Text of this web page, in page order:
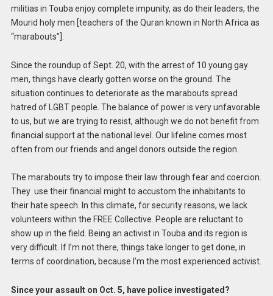
militias in Touba enjoy complete impunity, as do their leaders, the
Mourid holy men [teachers of the Quran known in North Africa as
“marabouts”].
Since the roundup of Sept. 20, with the arrest of 10 young gay
men, things have clearly gotten worse on the ground. The
situation continues to deteriorate as the marabouts spread
hatred of LGBT people. The balance of power is very unfavorable
to us, but we are trying to resist, although we do not benefit from
financial support at the national level. Our lifeline comes most
often from our friends and angel donors outside the region.
The marabouts try to impose their law through fear and coercion.
They use their financial might to accustom the inhabitants to
their hate speech. In this climate, for security reasons, we lack
volunteers within the FREE Collective. People are reluctant to
show up in the field. Being an activist in Touba and its region is
very difficult. If I’m not there, things take longer to get done, in
terms of coordination, because I’m the most experienced activist.
Since your assault on Oct. 5, have police investigated?